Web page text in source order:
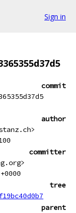
Sign in
commit
author
committer
tree
parent